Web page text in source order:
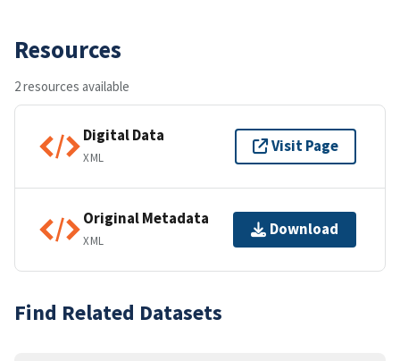
Resources
2 resources available
Digital Data
XML
Visit Page
Original Metadata
XML
Download
Find Related Datasets